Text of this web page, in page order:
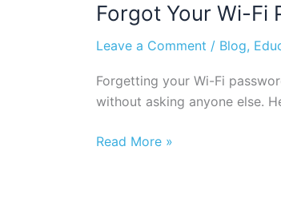
Forgot Your Wi-Fi
Leave a Comment / Blog,
Forgetting your Wi-Fi
without asking anyone else.
Read More »